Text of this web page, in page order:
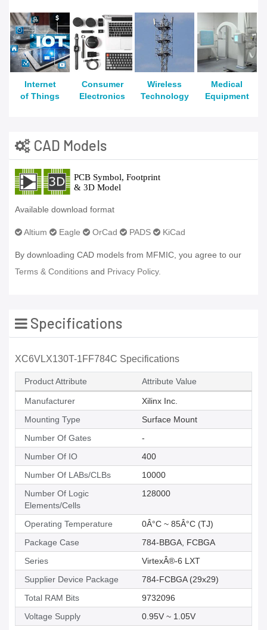
Internet
of Things
Consumer
Electronics
Wireless
Technology
Medical
Equipment
CAD Models
Available download format
Altium Eagle OrCad PADS KiCad
By downloading CAD models from MFMIC, you agree to our
Terms & Conditions and Privacy Policy.
Specifications
XC6VLX130T-1FF784C Specifications
Product Attribute Attribute Value
Manufacturer
Xilinx Inc.
Mounting Type
Surface Mount
Number Of Gates
-
Number Of IO
400
Number Of LABs/CLBs
10000
Number Of Logic
Elements/Cells
128000
Operating Temperature
0Â°C ~ 85Â°C (TJ)
Package Case
784-BBGA, FCBGA
Series
VirtexÂ®-6 LXT
Supplier Device Package
784-FCBGA (29x29)
Total RAM Bits
9732096
Voltage Supply
0.95V ~ 1.05V